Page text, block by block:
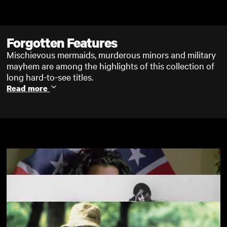
Forgotten Features
Mischievous mermaids, murderous minors and military
mayhem are among the highlights of this collection of
long hard-to-see titles.
Read more